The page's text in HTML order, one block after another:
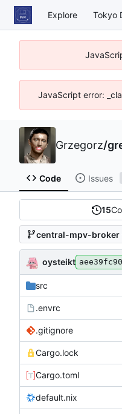
Explore Tokyo
JavaScript error:
Grzegorz/
Code Issues
15
central-mpv-broker
oysteikt
src
.envrc
.gitignore
Cargo.lock
Cargo.toml
default.nix